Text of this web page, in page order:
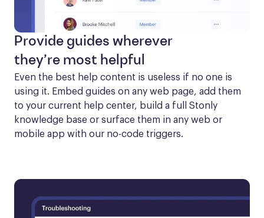
Provide guides wherever
they’re most helpful
Even the best help content is useless if no one is
using it. Embed guides on any web page, add them
to your current help center, build a full Stonly
knowledge base or surface them in any web or
mobile app with our no-code triggers.